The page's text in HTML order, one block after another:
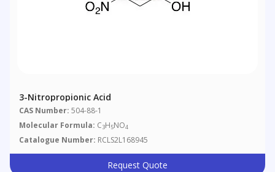
3-Nitropropionic Acid
CAS Number: 504-88-1
Molecular Formula: C3H5NO4
Catalogue Number: RCLS2L168945
Request Quote